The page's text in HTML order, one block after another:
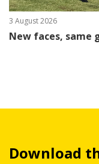
3 August 2026
New faces, same
Download